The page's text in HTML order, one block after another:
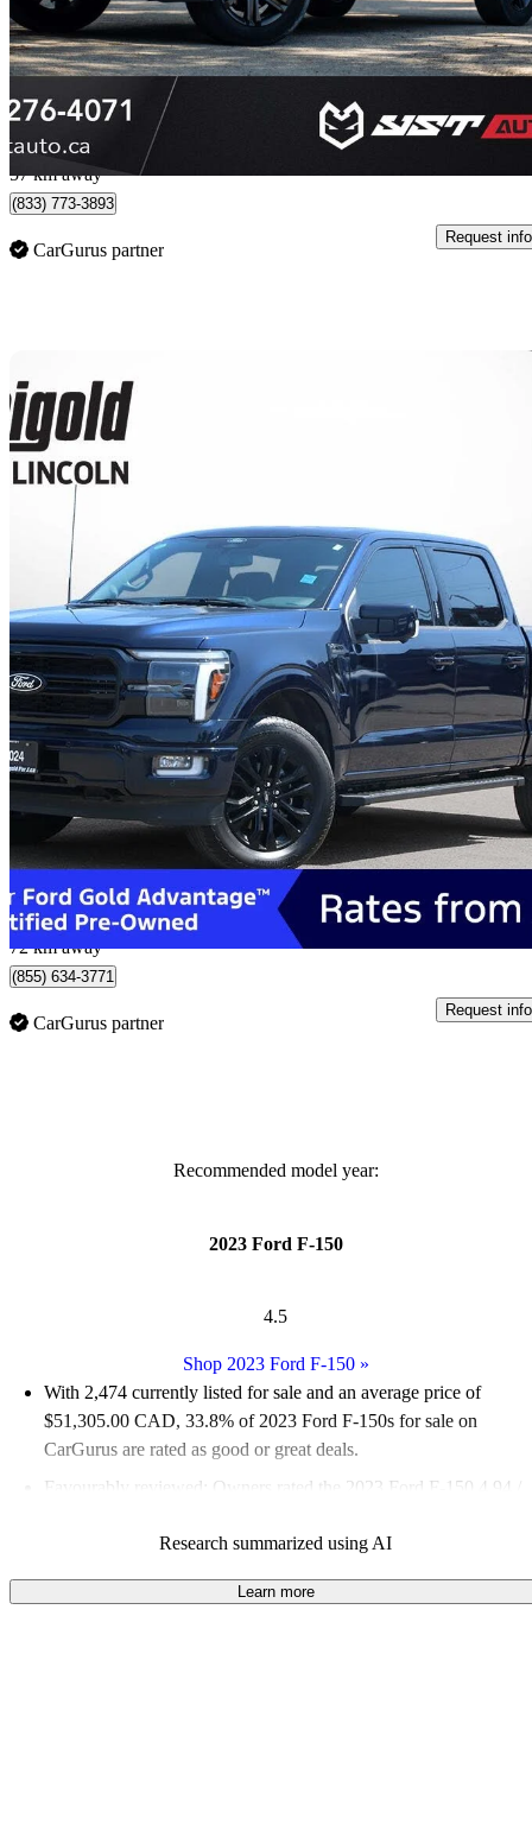
$38,999 Great
$684/mo est.
Markham, ON
57 km away
(833) 773-3893
CarGurus partner
Request info
2024 Ford F-150
Lariat SuperCrew 4WD32,143 km
$62,500 Great
$1,096/mo est.
Whitby, ON
72 km away
(855) 634-3771
CarGurus partner
Request info
Recommended model year:
2023 Ford F-150
4.5
Shop 2023 Ford F-150»
With 2,474 currently listed for sale and an average price of
$51,305.00 CAD, 33.8% of 2023 Ford F-150s for sale on
CarGurus are rated as good or great deals.
Favourably reviewed:
Owners rated the 2023 Ford F-150 4.94 /
100.0% of 2023 Ford F-150 models on CarGurus are accident
free.
Research summarized using AI
Learn more